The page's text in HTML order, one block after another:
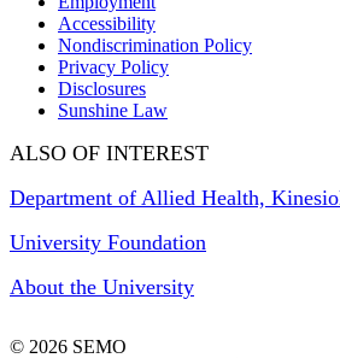
Accessibility
Nondiscrimination Policy
Privacy Policy
Disclosures
Sunshine Law
ALSO OF INTEREST
Department of Allied Health,
University Foundation
About the University
© 2026 SEMO